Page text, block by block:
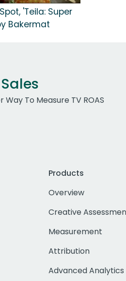
'Teila: Super
Bakermat
To Measure TV ROAS
Products
Overview
Creative
Measurement
Attribution
Advanced Analytics